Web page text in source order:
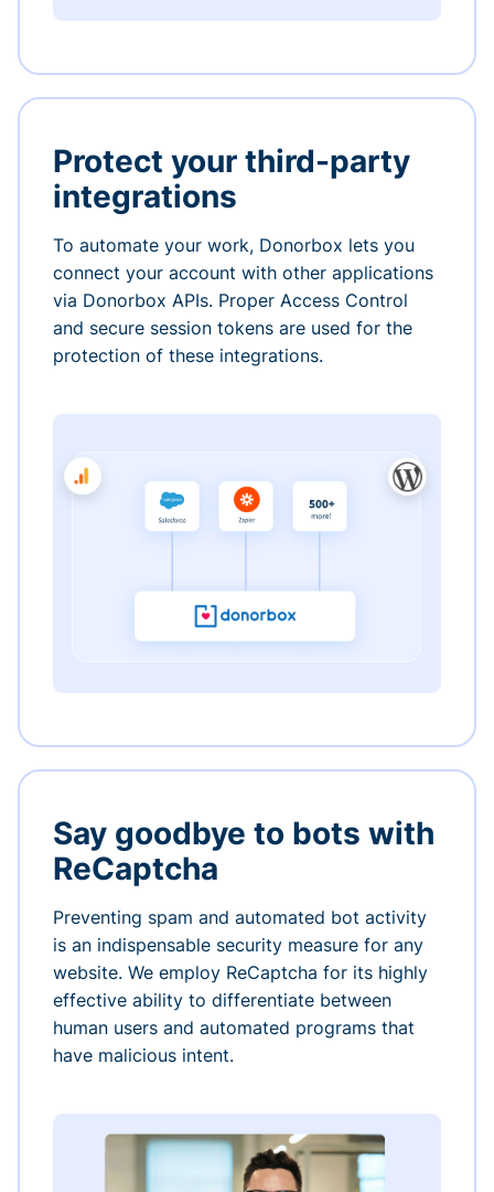
Protect your third-party
integrations
To automate your work, Donorbox lets you
connect your account with other applications
via Donorbox APIs. Proper Access Control
and secure session tokens are used for the
protection of these integrations.
Say goodbye to bots with
ReCaptcha
Preventing spam and automated bot activity
is an indispensable security measure for any
website. We employ ReCaptcha for its highly
effective ability to differentiate between
human users and automated programs that
have malicious intent.